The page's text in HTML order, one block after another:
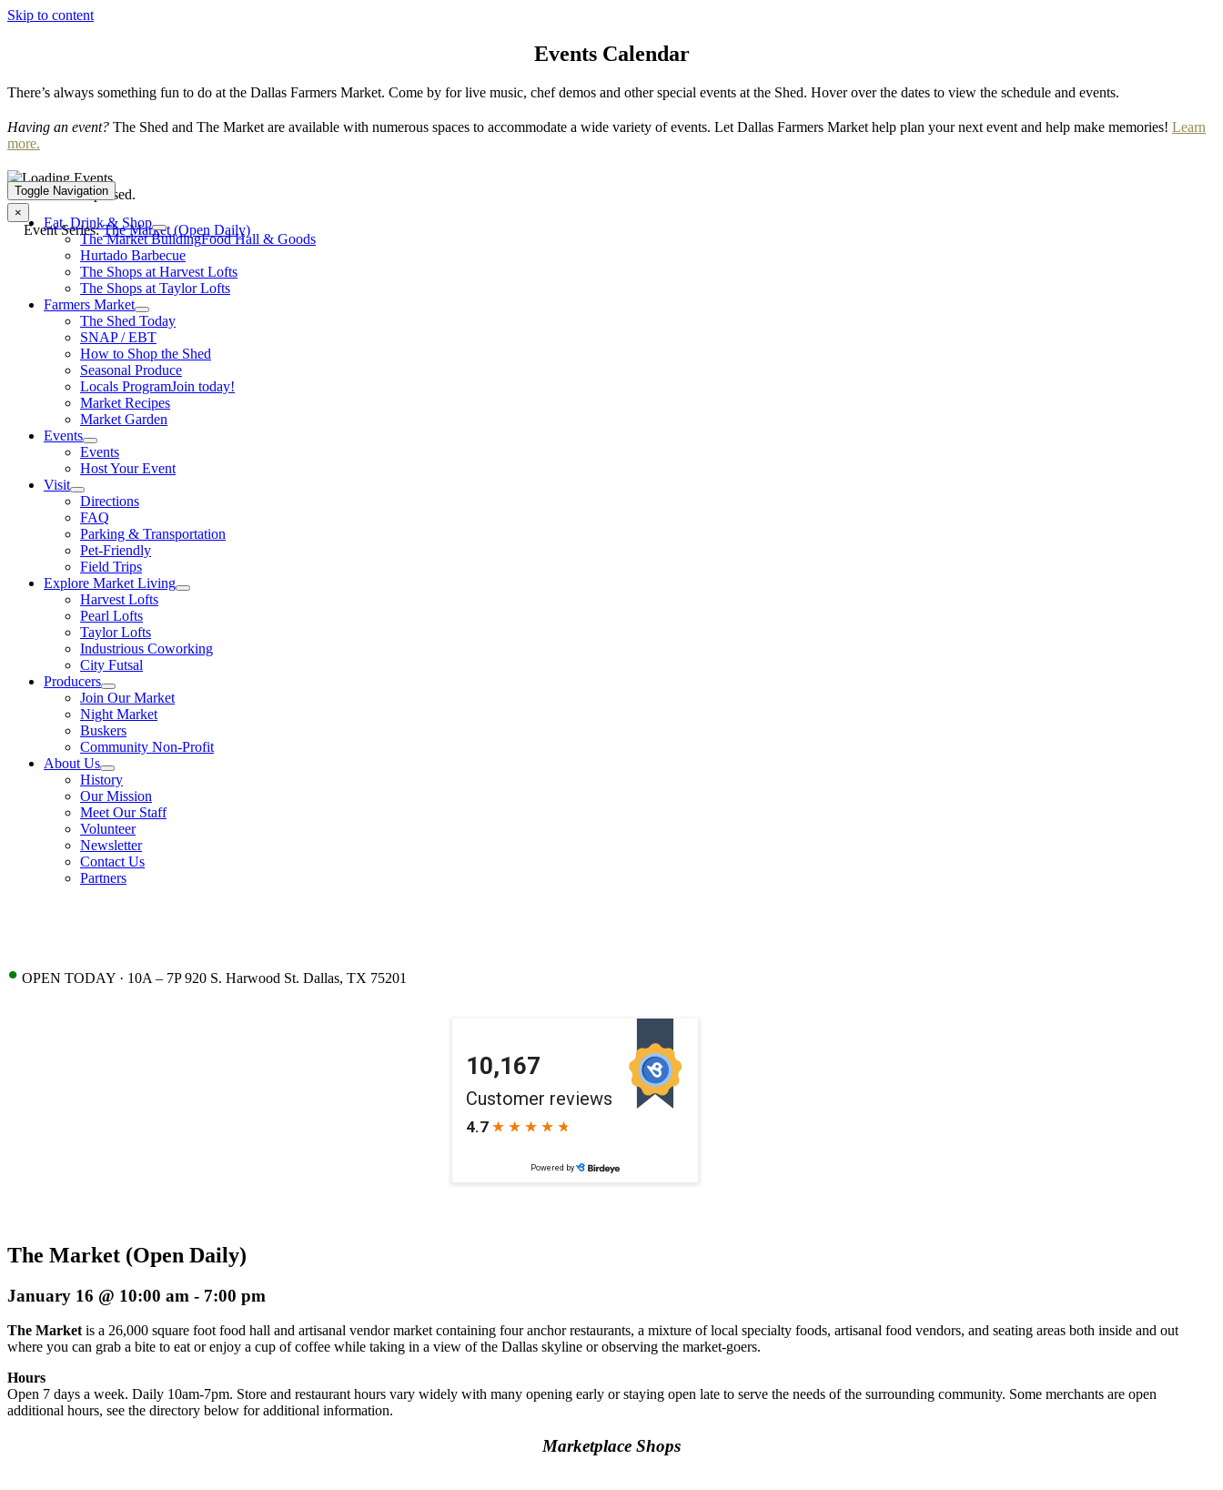
Skip to content
Toggle Navigation
Eat, Drink & Shop
The Market BuildingFood Hall & Goods
Hurtado Barbecue
The Shops at Harvest Lofts
The Shops at Taylor Lofts
Farmers Market
The Shed Today
SNAP / EBT
How to Shop the Shed
Seasonal Produce
Locals ProgramJoin today!
Market Recipes
Market Garden
Events
Events
Host Your Event
Visit
Directions
FAQ
Parking & Transportation
Pet-Friendly
Field Trips
Explore Market Living
Harvest Lofts
Pearl Lofts
Taylor Lofts
Industrious Coworking
City Futsal
Producers
Join Our Market
Night Market
Buskers
Community Non-Profit
About Us
History
Our Mission
Meet Our Staff
Volunteer
Newsletter
Contact Us
Partners
• OPEN TODAY · 10A – 7P 920 S. Harwood St. Dallas, TX 75201
Events Calendar
There’s always something fun to do at the Dallas Farmers Market. Come by for live music, chef demos and other special events at the Shed. Hover over the dates to view the schedule and events.
Having an event? The Shed and The Market are available with numerous spaces to accommodate a wide variety of events. Let Dallas Farmers Market help plan your next event and help make memories! Learn
more.
This event has passed.
×
Event Series:The Market (Open Daily)
The Market (Open Daily)
January 16 @ 10:00 am - 7:00 pm
The Market is a 26,000 square foot food hall and artisanal vendor market containing four anchor restaurants, a mixture of local specialty foods, artisanal food vendors, and seating areas both inside and out
where you can grab a bite to eat or enjoy a cup of coffee while taking in a view of the Dallas skyline or observing the market-goers.
Hours
Open 7 days a week. Daily 10am-7pm. Store and restaurant hours vary widely with many opening early or staying open late to serve the needs of the surrounding community. Some merchants are open
additional hours, see the directory below for additional information.
Marketplace Shops